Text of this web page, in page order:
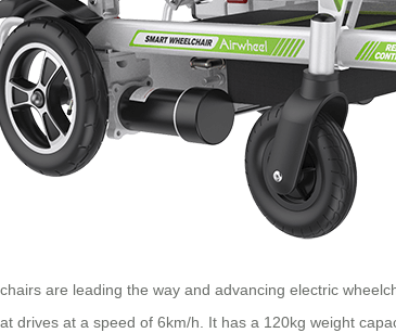
are leading the way and advancing electric
drives at a speed of 6km/h. It has a 120kg weight